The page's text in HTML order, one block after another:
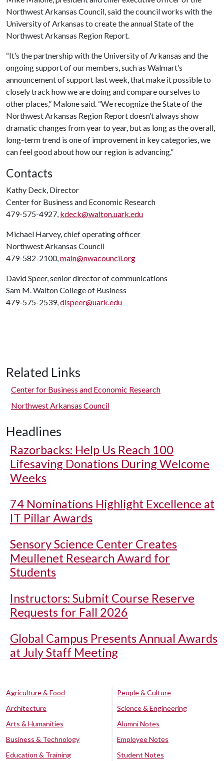
Northwest Arkansas Council, said the council works with the
University of Arkansas to create the annual State of the
Northwest Arkansas Region Report.
“It’s the partnership with the University of Arkansas and the
ongoing support of our members, such as Walmart’s
announcement of support last week, that make it possible to
closely track how we are doing and compare ourselves to
other places,” Malone said. “We recognize the State of the
Northwest Arkansas Region Report doesn’t always show
dramatic changes from year to year, but as long as the overall,
long-term trend is one of improvement in key categories, we
can feel good about how our region is advancing.”
Contacts
Kathy Deck, Director
Center for Business and Economic Research
479-575-4927, kdeck@walton.uark.edu
Michael Harvey, chief operating officer
Northwest Arkansas Council
479-582-2100,main@nwacouncil.org
David Speer, senior director of communications
Sam M. Walton College of Business
479-575-2539,dlspeer@uark.edu
Related Links
Center for Business and Economic Research
Northwest Arkansas Council
Headlines
Razorbacks: Help Us Reach 100
Lifesaving Donations During Welcome
Weeks
74 Nominations Highlight Excellence at
IT Pillar Awards
Sensory Science Center Creates
Meullenet Research Award for
Students
Instructors: Submit Course Reserve
Requests for Fall 2026
Global Campus Presents Annual Awards
at July Staff Meeting
Agriculture & Food
Architecture
Arts & Humanities
Business & Technology
Education & Training
People & Culture
Science & Engineering
Alumni Notes
Employee Notes
Student Notes